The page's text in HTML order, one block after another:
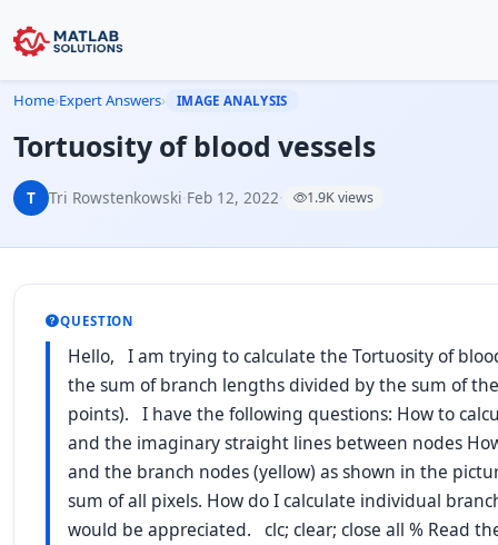
Home›Expert Answers› IMAGE ANALYSIS
Tortuosity of blood vessels
T Tri Rowstenkowski·Feb 12, 2022· 1.9K views
QUESTION
Hello, I am trying to calculate the Tortuosity of
the sum of branch lengths divided by the sum of
points). I have the following questions: How to
and the imaginary straight lines between nodes
and the branch nodes (yellow) as shown in the
sum of all pixels. How do I calculate individual
would be appreciated. clc; clear; close all % Read